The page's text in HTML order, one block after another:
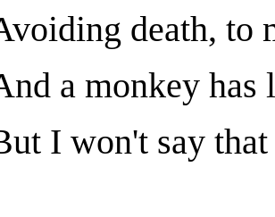
death, to
a monkey
I won't say